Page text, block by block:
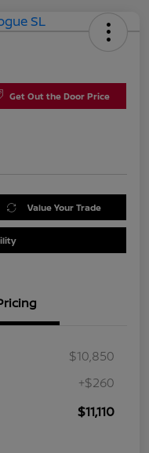
Get Out the Door Price
Value Your Trade
$10,850
+$260
$11,110